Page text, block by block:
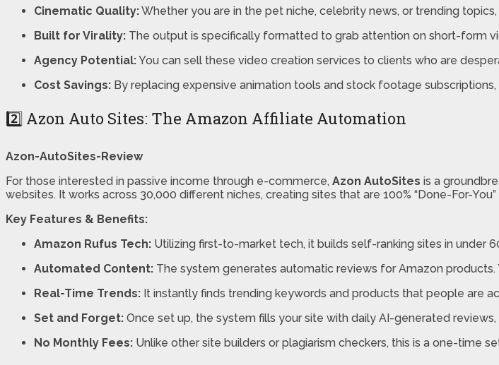
Cinematic Quality:Whether you are in the pet niche, celebrity news, or trending
Built for Virality: The output is specifically formatted to grab attention on short-form
Agency Potential:You can sell these video creation services to clients who are
Cost Savings: By replacing expensive animation tools and stock footage
2️⃣ Azon Auto Sites: The Amazon Affiliate Automation
Azon-AutoSites-Review
For those interested in passive income through e-commerce, Azon AutoSites is a
websites. It works across 30,000 different niches, creating sites that are 100% “Done-For-
Key Features & Benefits:
Amazon Rufus Tech: Utilizing first-to-market tech, it builds self-ranking sites in under
Automated Content: The system generates automatic reviews for Amazon
Real-Time Trends: It instantly finds trending keywords and products that people are
Set and Forget: Once set up, the system fills your site with daily AI-generated
No Monthly Fees: Unlike other site builders or plagiarism checkers, this is a one-time